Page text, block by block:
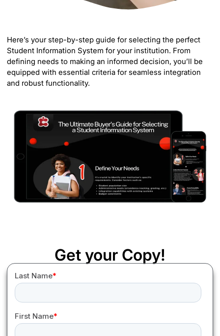
Here’s your step-by-step guide for selecting the perfect
Student Information System for your institution. From
defining needs to making an informed decision, you’ll be
equipped with essential criteria for seamless integration
and robust functionality.
Get your Copy!